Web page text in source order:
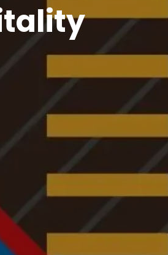
Brilliance
Customer Experiences!